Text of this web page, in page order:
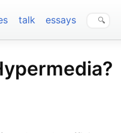
talk essays